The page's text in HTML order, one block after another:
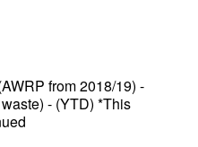
from 2018/19) -
- (YTD) *This